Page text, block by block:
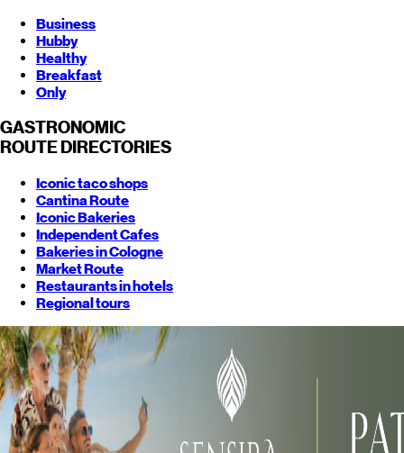
Business
Hubby
Healthy
Breakfast
Only
GASTRONOMIC
ROUTE DIRECTORIES
Iconic taco shops
Cantina Route
Iconic Bakeries
Independent Cafes
Bakeries in Cologne
Market Route
Restaurants in hotels
Regional tours